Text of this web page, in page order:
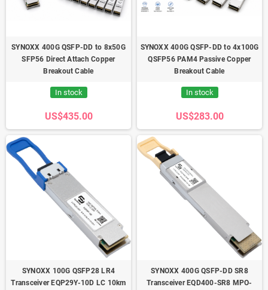
SYNOXX 400G QSFP-DD to 8x50G
SFP56 Direct Attach Copper
Breakout Cable
In stock
US$435.00
SYNOXX 400G QSFP-DD to 4x100G
QSFP56 PAM4 Passive Copper
Breakout Cable
In stock
US$283.00
SYNOXX 100G QSFP28 LR4
Transceiver EQP29Y-10D LC 10km
SYNOXX 400G QSFP-DD SR8
Transceiver EQD400-SR8 MPO-